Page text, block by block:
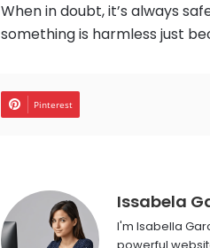
When in doubt, it’s always
something is harmless just
Pinterest
Issabela
I'm Isabella